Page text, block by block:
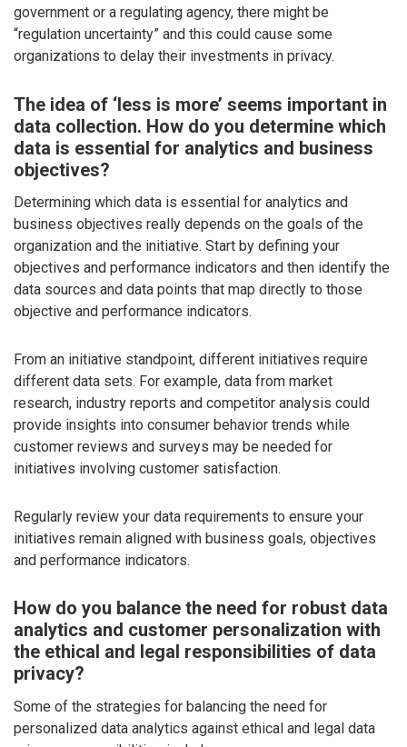
government or a regulating agency, there might be
“regulation uncertainty” and this could cause some
organizations to delay their investments in privacy.
The idea of ‘less is more’ seems important in
data collection. How do you determine which
data is essential for analytics and business
objectives?
Determining which data is essential for analytics and
business objectives really depends on the goals of the
organization and the initiative. Start by defining your
objectives and performance indicators and then identify the
data sources and data points that map directly to those
objective and performance indicators.
From an initiative standpoint, different initiatives require
different data sets. For example, data from market
research, industry reports and competitor analysis could
provide insights into consumer behavior trends while
customer reviews and surveys may be needed for
initiatives involving customer satisfaction.
Regularly review your data requirements to ensure your
initiatives remain aligned with business goals, objectives
and performance indicators.
How do you balance the need for robust data
analytics and customer personalization with
the ethical and legal responsibilities of data
privacy?
Some of the strategies for balancing the need for
personalized data analytics against ethical and legal data